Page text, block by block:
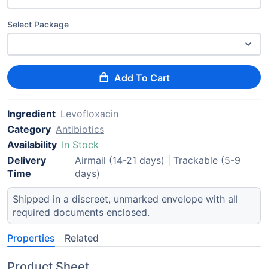
Select Package
Add To Cart
Ingredient Levofloxacin
Category Antibiotics
Availability In Stock
Delivery
Time
Airmail (14-21 days) | Trackable (5-9
days)
Shipped in a discreet, unmarked envelope with all
required documents enclosed.
Properties Related